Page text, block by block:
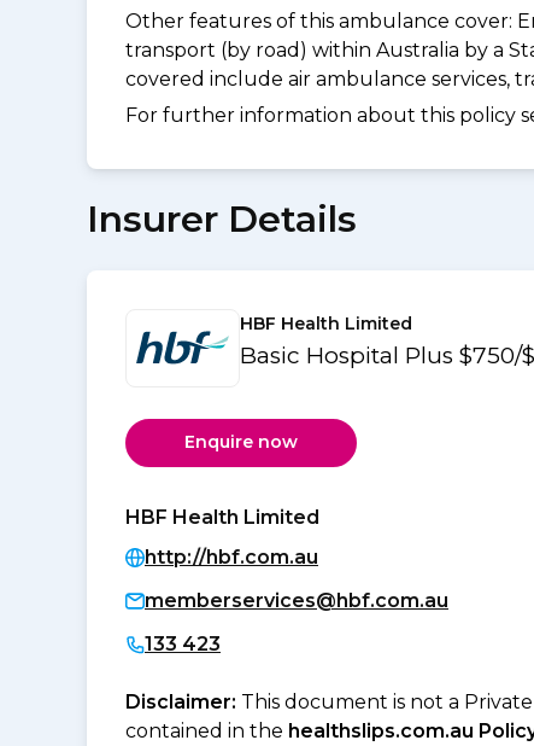
Other features of this ambulance cover:
transport (by road) within Australia by a
covered include air ambulance services,
For further information about this policy
Insurer Details
HBF Health Limited
Basic Hospital Plus $750/
Enquire now
HBF Health Limited
http://hbf.com.au
memberservices@hbf.com.au
133 423
Disclaimer: This document is not a
contained in the healthslips.com.au